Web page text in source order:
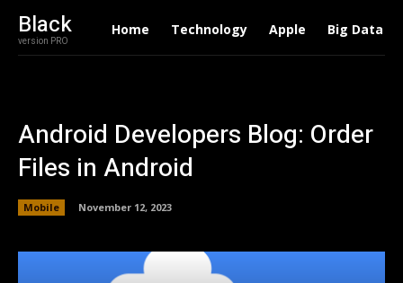
Black
version PRO
Home Technology Apple Big Data
Android Developers Blog: Order
Files in Android
Mobile November 12, 2023